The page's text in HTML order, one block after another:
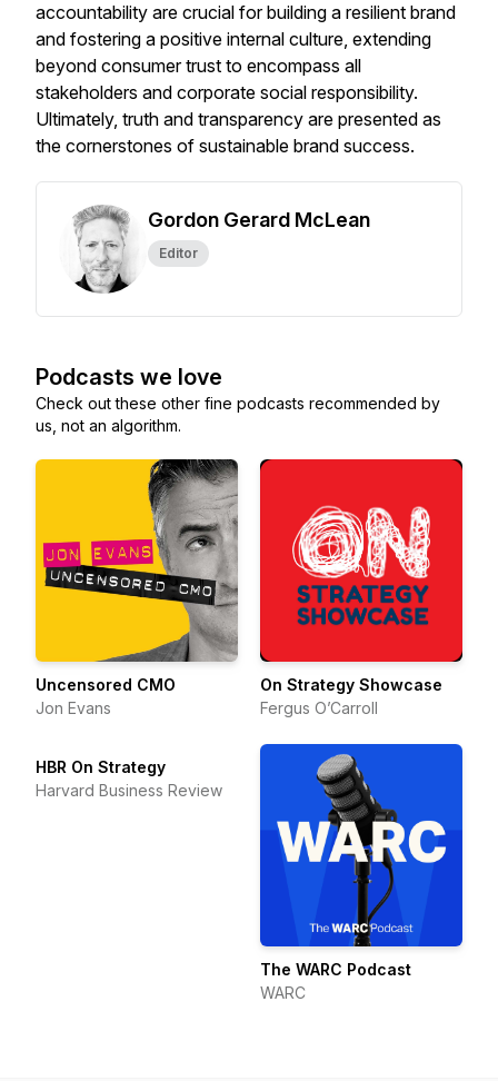
accountability are crucial for building a resilient brand
and fostering a positive internal culture, extending
beyond consumer trust to encompass all
stakeholders and corporate social responsibility.
Ultimately, truth and transparency are presented as
the cornerstones of sustainable brand success.
Gordon Gerard McLean
Editor
Podcasts we love
Check out these other fine podcasts recommended by
us, not an algorithm.
Uncensored CMO
Jon Evans
On Strategy Showcase
Fergus O’Carroll
HBR On Strategy
Harvard Business Review
The WARC Podcast
WARC